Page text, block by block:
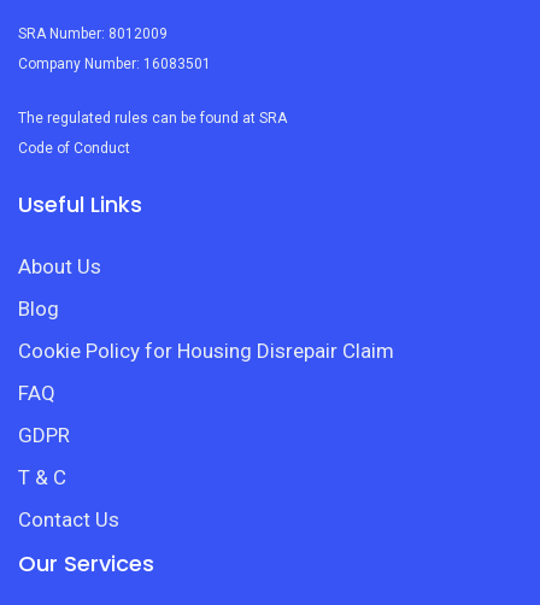
SRA Number: 8012009
Company Number: 16083501
The regulated rules can be found at SRA
Code of Conduct
Useful Links
About Us
Blog
Cookie Policy for Housing Disrepair Claim
FAQ
GDPR
T & C
Contact Us
Our Services